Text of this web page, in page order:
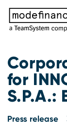
for
S.P.A.:
Press release
Credit Rating
ESG ratings
Tigran
MORE
ForST
Data Science
Fintech
Banks and
Capital
About us
Partners &
Blog